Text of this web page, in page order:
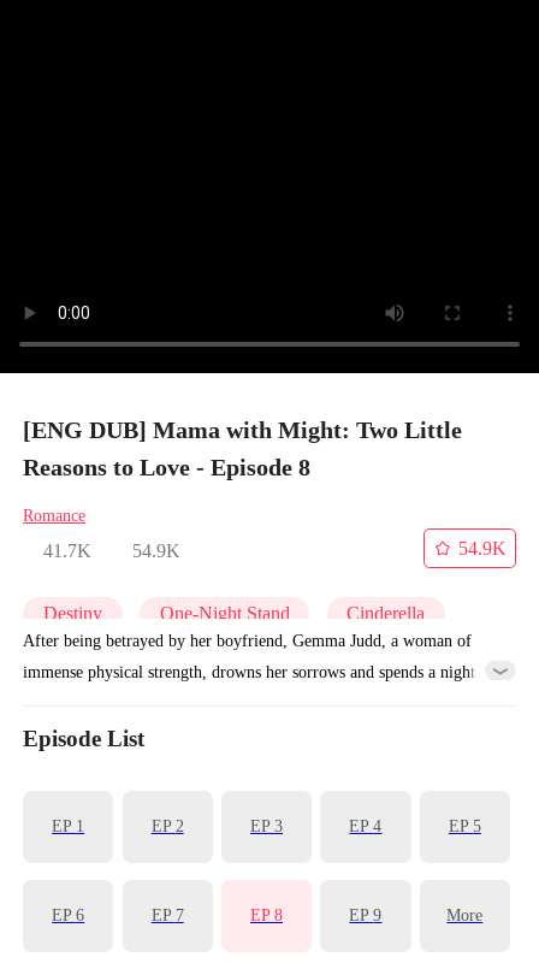
[ENG DUB] Mama with Might: Two Little
Reasons to Love - Episode 8
Romance
41.7K 54.9K
54.9K
Destiny One-Night Stand Cinderella
After being betrayed by her boyfriend, Gemma Judd, a woman of
immense physical strength, drowns her sorrows and spends a night
and loving, she raises them with care and courage. Amid twists and
Episode List
EP 1 EP2 EP3 EP4 EP5
EP6 EP 7 EP8 EP9 More